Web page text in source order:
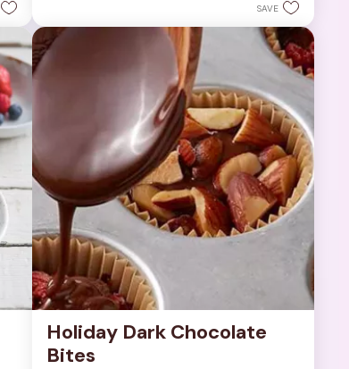
252
reviews
SAVE
Holiday Dark Chocolate
Bites